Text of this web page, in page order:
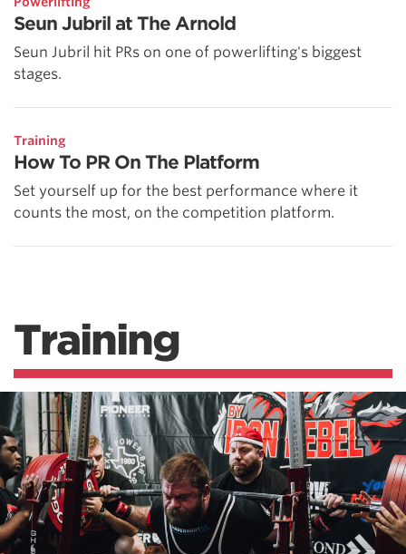
Seun Jubril at The Arnold
Seun Jubril hit PRs on one of powerlifting's biggest
stages.
Training
How To PR On The Platform
Set yourself up for the best performance where it
counts the most, on the competition platform.
Training